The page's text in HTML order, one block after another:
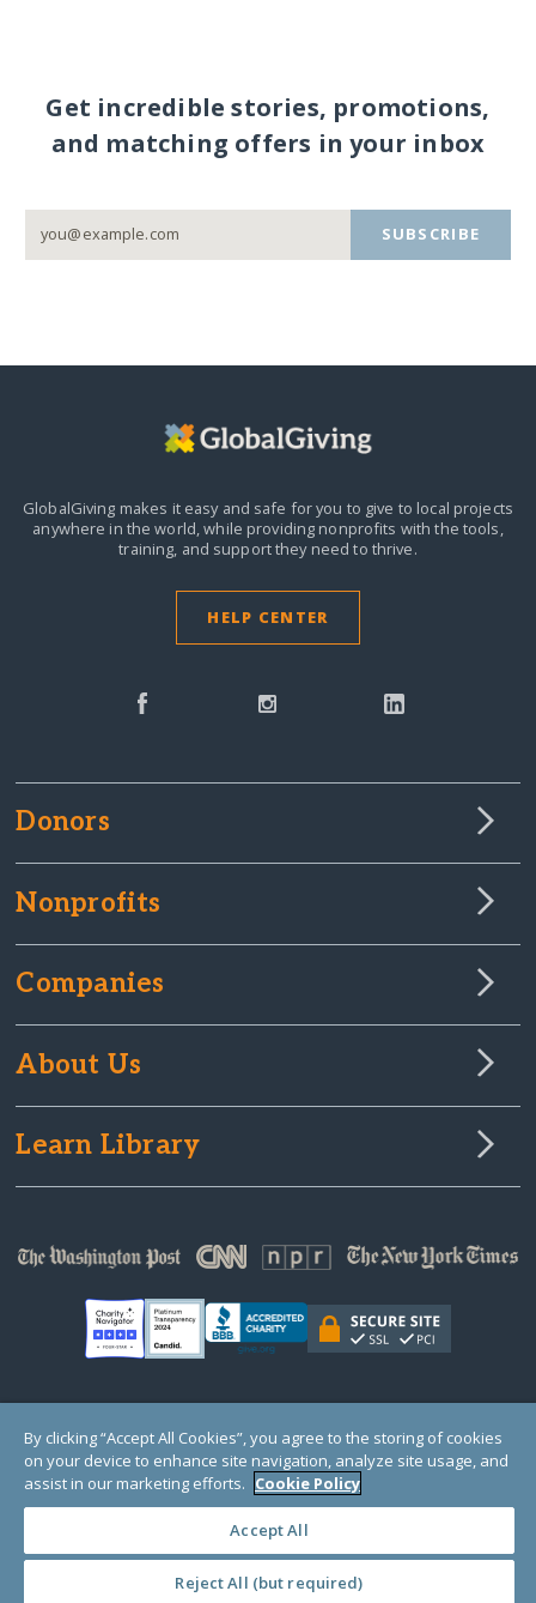
Get incredible stories, promotions,
and matching offers in your inbox
SUBSCRIBE
GlobalGiving makes it easy and safe for you to give to local projects
anywhere in the world,while providing nonprofits with the tools,
training, and support they need to thrive.
HELP CENTER
Donors
Nonprofits
Companies
About Us
Learn Library
© Copyright 2000-2025 GlobalGiving, a 501(c)(3) organization (EIN: 30‑0108263)
Registered Charity in England and Wales # 1122823
1 Thomas Circle NW, Suite 800, Washington, DC 20005, USA Questions?Contact
Us
COOKIES · TERMS · PRICING
By clicking “Accept All Cookies”, you agree to the storing of cookies
on your device to enhance site navigation, analyze site usage, and
assist in our marketing efforts. Cookie Policy
Accept All
Reject All (but required)